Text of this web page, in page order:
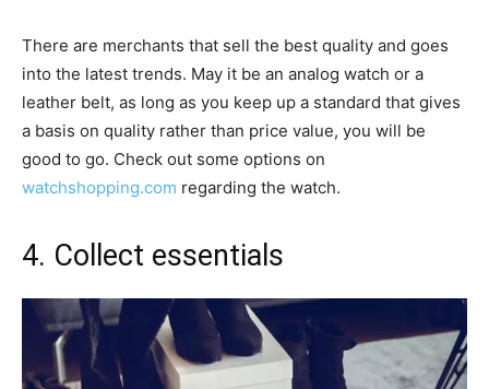
There are merchants that sell the best quality and goes
into the latest trends. May it be an analog watch or a
leather belt, as long as you keep up a standard that gives
a basis on quality rather than price value, you will be
good to go. Check out some options on
watchshopping.com regarding the watch.
4. Collect essentials